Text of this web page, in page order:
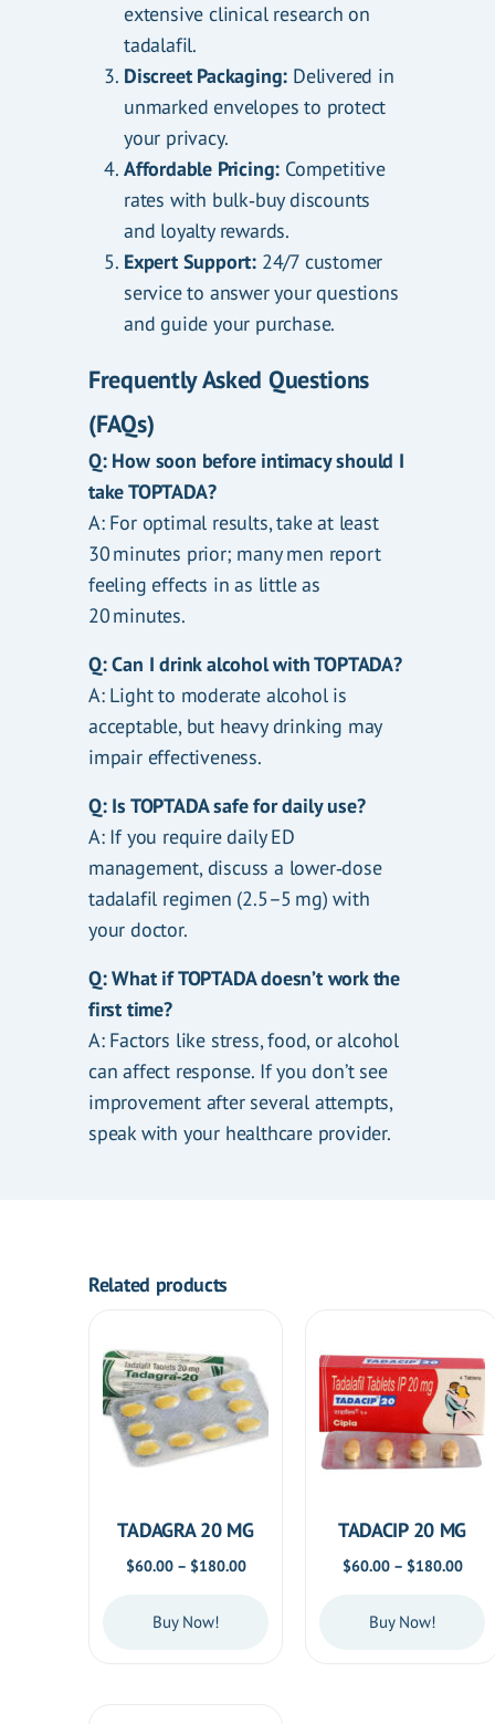
extensive clinical research on
tadalafil.
Discreet Packaging: Delivered in
unmarked envelopes to protect
your privacy.
Affordable Pricing: Competitive
rates with bulk‑buy discounts
and loyalty rewards.
Expert Support: 24/7 customer
service to answer your questions
and guide your purchase.
Frequently Asked Questions
(FAQs)
Q: How soon before intimacy should I
take TOPTADA?
A: For optimal results, take at least
30 minutes prior; many men report
feeling effects in as little as
20 minutes.
Q: Can I drink alcohol with TOPTADA?
A: Light to moderate alcohol is
acceptable, but heavy drinking may
impair effectiveness.
Q: Is TOPTADA safe for daily use?
A: If you require daily ED
management, discuss a lower‑dose
tadalafil regimen (2.5–5 mg) with
your doctor.
Q: What if TOPTADA doesn’t work the
first time?
A: Factors like stress, food, or alcohol
can affect response. If you don’t see
improvement after several attempts,
speak with your healthcare provider.
Related products
TADAGRA 20 MG
$60.00 – $180.00Price
Buy Now!
TADACIP 20 MG
$60.00 – $180.00Price
Buy Now!